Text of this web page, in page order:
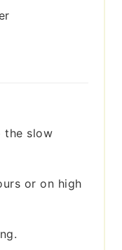
the slow
or on high